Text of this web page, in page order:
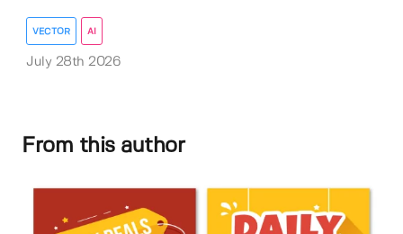
VECTOR AI
July 28th 2026
From this author